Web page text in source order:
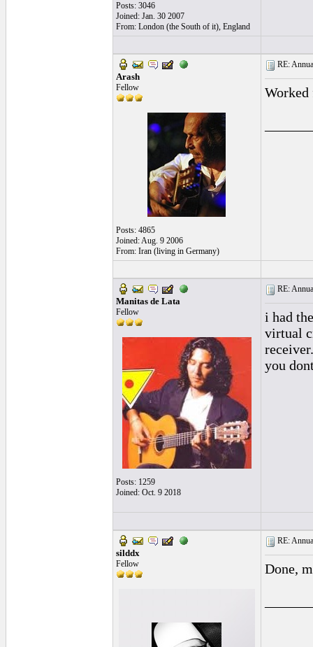
Posts: 3046
Joined: Jan. 30 2007
From: London (the South of it), England
Arash
Fellow
Posts: 4865
Joined: Aug. 9 2006
From: Iran (living in Germany)
RE:
Worked
Manitas de Lata
Fellow
Posts: 1259
Joined: Oct. 9 2018
RE:
i had
virtual
receiver.
you
silddx
Fellow
RE:
Done,